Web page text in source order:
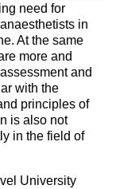
need for
in
At the same
more and
and
with the
principles of
is also not
in the field of
University